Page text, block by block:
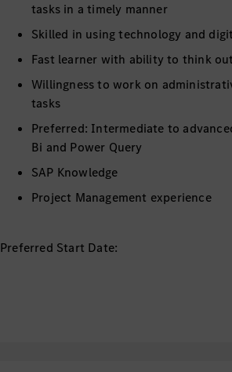
tasks in a timely manner
Skilled in using technology and
Fast learner with ability to think
Willingness to work on
tasks
Preferred: Intermediate to
Bi and Power Query
SAP Knowledge
Project Management experience
Preferred Start Date: